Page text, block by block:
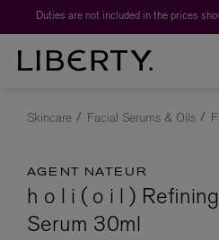
Skincare Facial Serums & Oils
AGENT NATEUR
h o l i ( o i l )
Serum 30ml